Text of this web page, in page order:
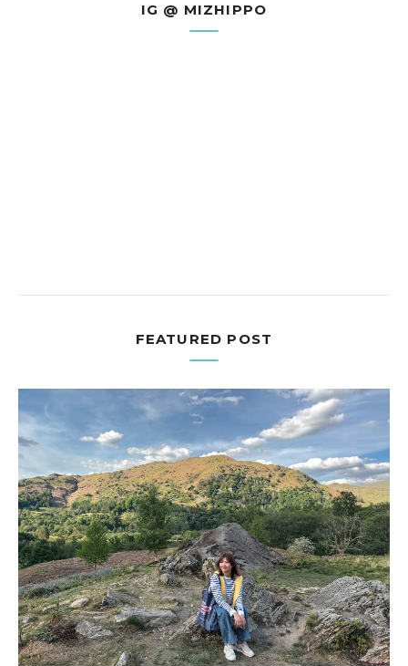
IG @ MIZHIPPO
FEATURED POST